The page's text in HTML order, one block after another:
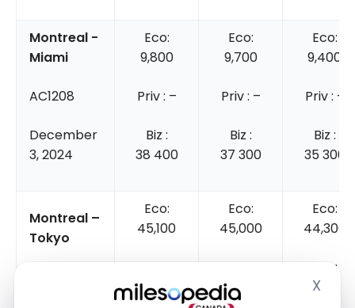
X
Montreal -
Miami
AC1208
December
3, 2024
Eco:
9,800
Priv : –
Biz :
38 400
Eco:
9,700
Priv : –
Biz :
37 300
Eco:
9,400
Priv : –
Biz :
35 300
Montreal –
Tokyo
Eco:
45,100
59,000
Eco:
45,000
58,600
Eco:
44,300
Priv:
58,200